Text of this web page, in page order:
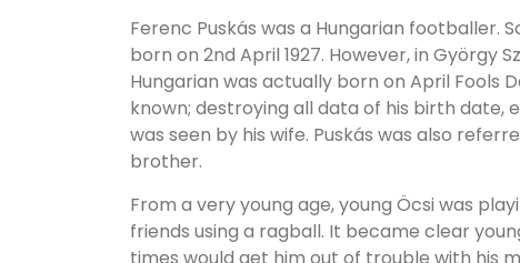
Ferenc Puskás was a Hungarian footballer.
born on 2nd April 1927. However, in György
Hungarian was actually born on April Fools
known; destroying all data of his birth date,
was seen by his wife. Puskás was also
brother.
From a very young age, young Öcsi was
friends using a ragball. It became clear